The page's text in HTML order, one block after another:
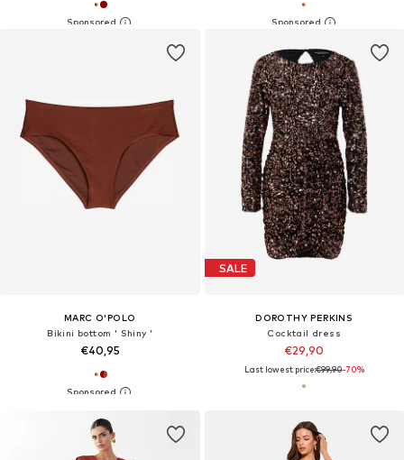
MARC O'POLO
Bikini bottom ' Shiny '
€40,95
SALE
DOROTHY PERKINS
Cocktail dress
€29,90
Last lowest price:€99,90-70%